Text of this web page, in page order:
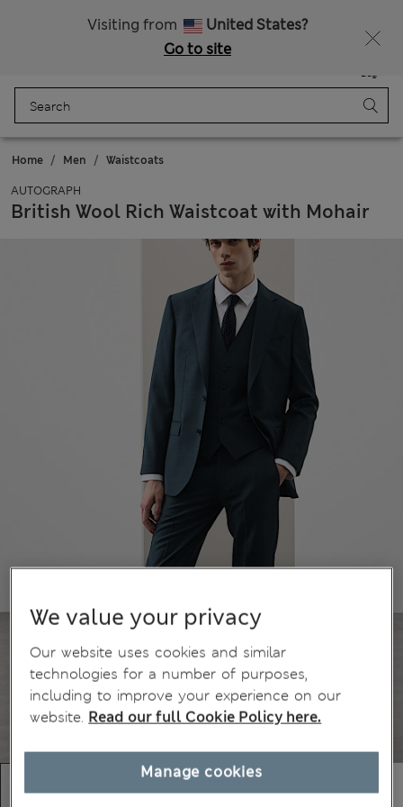
Visiting from
United States?
Go to site
Bag
Home Men Waistcoats
AUTOGRAPH
British Wool Rich Waistcoat with Mohair
We value your privacy
Our website uses cookies and similar
technologies for a number of purposes,
including to improve your experience on our
website. Read our full Cookie Policy here.
Manage cookies